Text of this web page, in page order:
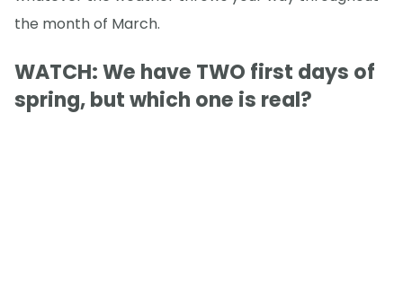
the month of March.
WATCH: We have TWO first days of
spring, but which one is real?